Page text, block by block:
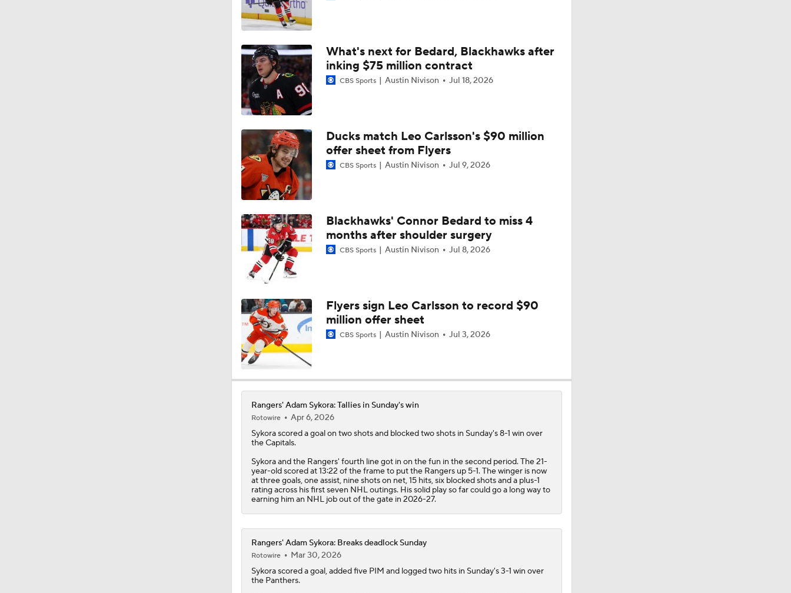
1:00
Sabres Look Like Hottest Team Heading Into Playoffs
5:56
Reports: Rangers Trade Artemi Panarin To Kings
7:57
NHL Winter Classic Preview: Rangers Vs. Panthers
1:46
Matthew Tkachuk Not Expected To Play In Winter Classic
1:10
Is The Winter Classic Still A Thing?
0:50
Highlights: Rangers at Blues (12/18)
0:41
Highlights: Rangers at Golden Knights (11/18)
Mike Sullivan Looking To Change The Culture In New York
What's next for Bedard, Blackhawks after
inking $75 million contract
CBS Sports Austin Nivison Jul 18, 2026
Ducks match Leo Carlsson's $90 million
offer sheet from Flyers
CBS Sports Austin Nivison Jul 9, 2026
Blackhawks' Connor Bedard to miss 4
months after shoulder surgery
CBS Sports Austin Nivison Jul 8, 2026
Flyers sign Leo Carlsson to record $90
million offer sheet
CBS Sports Austin Nivison Jul 3, 2026
Rangers' Adam Sykora: Tallies in Sunday's win
Rotowire
Apr 6, 2026
Sykorascored a goal on two shots and blocked two shots in Sunday's 8-1 win over
the Capitals.
Sykora and the Rangers' fourth line got in on the fun in the second period. The 21-
year-old scored at 13:22 of the frame to put the Rangers up 5-1. The winger is now
at three goals, one assist, nine shots on net, 15 hits, six blocked shots and a plus-1
rating across his first seven NHL outings. His solid play so far could go a long way to
earning him an NHL job out of the gate in 2026-27.
Rangers' Adam Sykora: Breaks deadlock Sunday
Rotowire
Mar 30, 2026
Sykorascored a goal, added five PIM and logged two hits in Sunday's 3-1 win over
the Panthers.